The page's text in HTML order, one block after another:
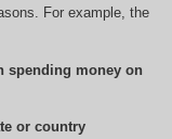
For example, the
spending money on
or country